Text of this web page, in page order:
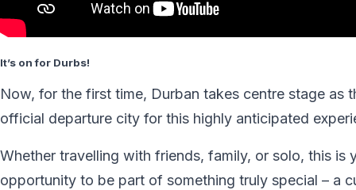
It’s on for Durbs!
Now, for the first time, Durban takes centre stage as
official departure city for this highly anticipated
Whether travelling with friends, family, or solo, this is
opportunity to be part of something truly special – a